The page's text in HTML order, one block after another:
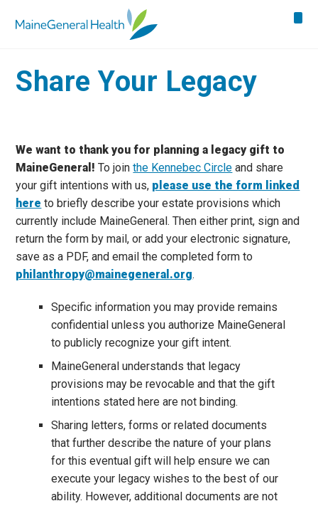
Share Your Legacy
We want to thank you for planning a legacy gift to
MaineGeneral!To jointhe Kennebec Circle and share
your gift intentions with us, please use the form linked
here to briefly describe your estate provisions which
currently include MaineGeneral. Then either print, sign and
return the form by mail, or add your electronic signature,
save as a PDF, and email the completed form to
philanthropy@mainegeneral.org.
Specific information you may provide remains
confidential unless you authorize MaineGeneral
to publicly recognize your gift intent.
MaineGeneral understands that legacy
provisions may be revocable and that the gift
intentions stated here are not binding.
Sharing letters, forms or related documents
that further describe the nature of your plans
for this eventual gift will help ensure we can
execute your legacy wishes to the best of our
ability. However, additional documents are not